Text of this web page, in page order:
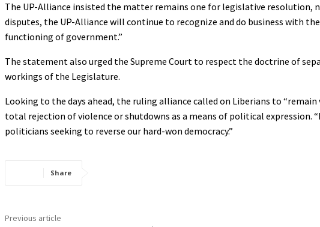
The UP-Alliance insisted the matter remains one for legislative
disputes, the UP-Alliance will continue to recognize and do business with
functioning of government.”
The statement also urged the Supreme Court to respect the doctrine of
workings of the Legislature.
Looking to the days ahead, the ruling alliance called on Liberians to
total rejection of violence or shutdowns as a means of political expression.
politicians seeking to reverse our hard-won democracy.”
Share
Previous article